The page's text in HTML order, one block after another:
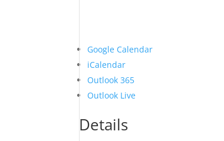
Google Calendar
iCalendar
Outlook 365
Outlook Live
Details